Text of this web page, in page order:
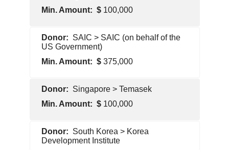
100,000
Pentagon
ContractorSAIC > SAIC (on behalf of the
US Government)
375,000
Pentagon
ContractorSingapore > Temasek
100,000
Foreign
GovernmentSouth Korea > Korea
Development Institute